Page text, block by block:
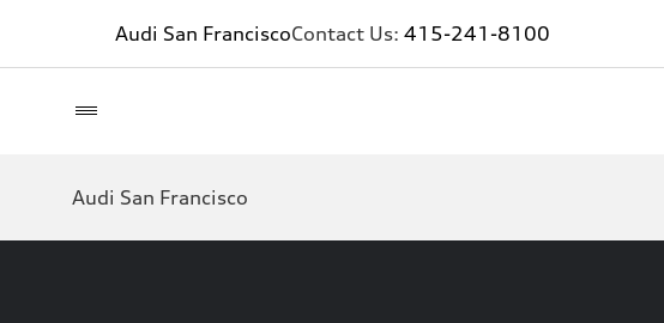
Audi San FranciscoContact Us: 415-241-8100
Audi San Francisco